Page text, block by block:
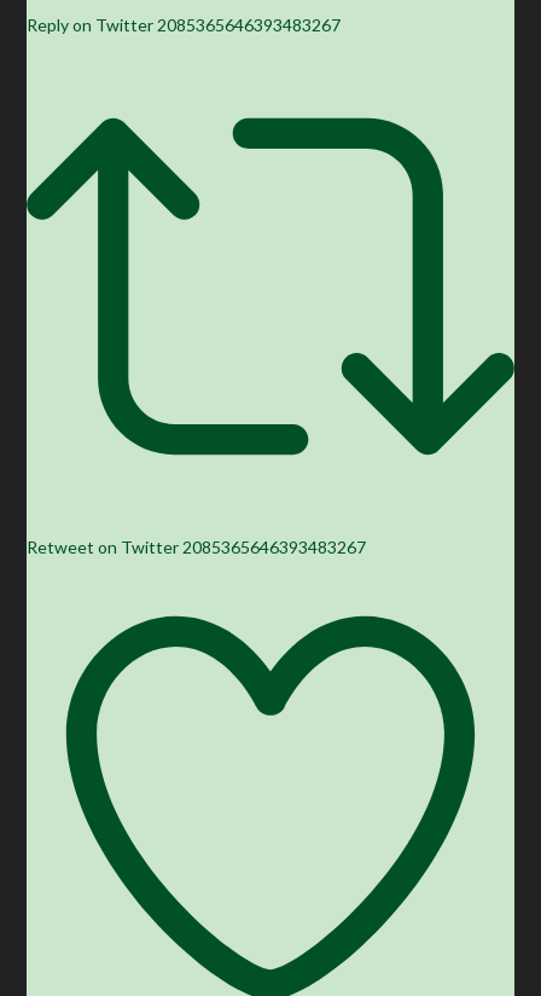
Reply on Twitter 2085365646393483267
Retweet on Twitter 2085365646393483267